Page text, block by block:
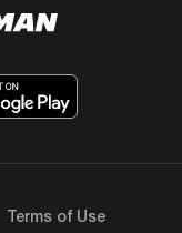
Terms of Use